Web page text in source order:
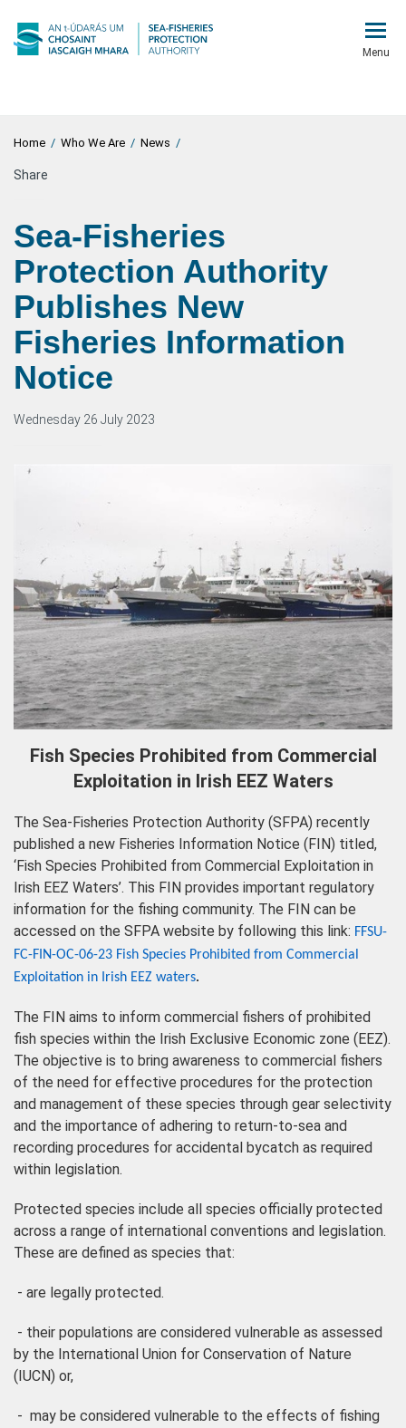
Menu
Home / Who We Are / News /
Share
Sea-Fisheries
Protection Authority
Publishes New
Fisheries Information
Notice
Wednesday 26 July 2023
Fish Species Prohibited from Commercial
Exploitation in Irish EEZ Waters
The Sea-Fisheries Protection Authority (SFPA) recently
published a new Fisheries Information Notice (FIN) titled,
‘Fish Species Prohibited from Commercial Exploitation in
Irish EEZ Waters’. This FIN provides important regulatory
information for the fishing community. The FIN can be
accessed on the SFPA website by following this link: FFSU-
FC-FIN-OC-06-23 Fish Species Prohibited from Commercial
Exploitation in Irish EEZ waters.
The FIN aims to inform commercial fishers of prohibited
fish species within the Irish Exclusive Economic zone (EEZ).
The objective is to bring awareness to commercial fishers
of the need for effective procedures for the protection
and management of these species through gear selectivity
and the importance of adhering to return-to-sea and
recording procedures for accidental bycatch as required
within legislation.
Protected species include all species officially protected
across a range of international conventions and legislation.
These are defined as species that:
- are legally protected.
- their populations are considered vulnerable as assessed
by the International Union for Conservation of Nature
(IUCN) or,
- may be considered vulnerable to the effects of fishing